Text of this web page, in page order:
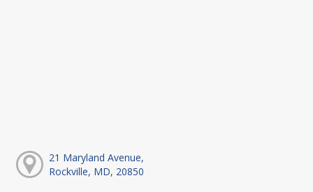
21 Maryland Avenue,
Rockville, MD, 20850